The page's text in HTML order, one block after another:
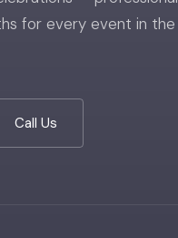
for every event in the
Call Us